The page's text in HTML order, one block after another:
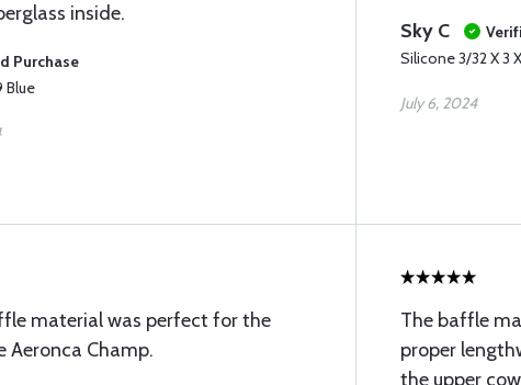
inside.
Purchase
Blue
Sky C
Silicone 3/32 X 3
July 6, 2024
material was perfect for the
Aeronca Champ.
The baffle
proper
the upper